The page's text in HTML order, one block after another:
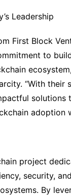
Leadership
First Block
to
“With their
solutions
adoption
project
security,
By